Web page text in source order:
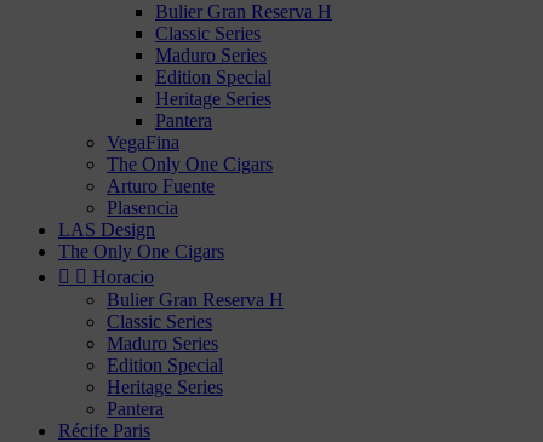
Bulier Gran Reserva H
Classic Series
Maduro Series
Edition Special
Heritage Series
Pantera
VegaFina
The Only One Cigars
Arturo Fuente
Plasencia
LAS Design
The Only One Cigars
  Horacio
Bulier Gran Reserva H
Classic Series
Maduro Series
Edition Special
Heritage Series
Pantera
Récife Paris